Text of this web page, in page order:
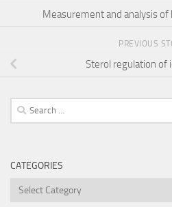
Measurement and analysis
PREVIOUS
Sterol regulation of
Search
for:
CATEGORIES
Categories